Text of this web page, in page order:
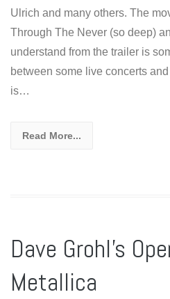
Ulrich and many others. The
Through The Never (so deep)
understand from the trailer is
between some live concerts
is…
Read More...
Dave Grohl’s
Metallica